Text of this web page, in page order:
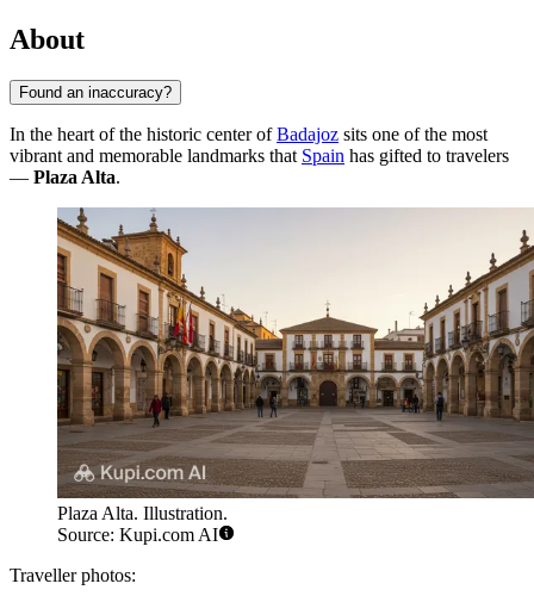
About
Found an inaccuracy?
In the heart of the historic center ofBadajoz sits one of the most
vibrant and memorable landmarks that Spain has gifted to travelers
— Plaza Alta.
Plaza Alta. Illustration.
Source: Kupi.com AI
Traveller photos: